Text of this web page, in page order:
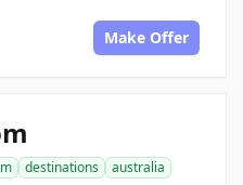
Make Offer
destinations
australia